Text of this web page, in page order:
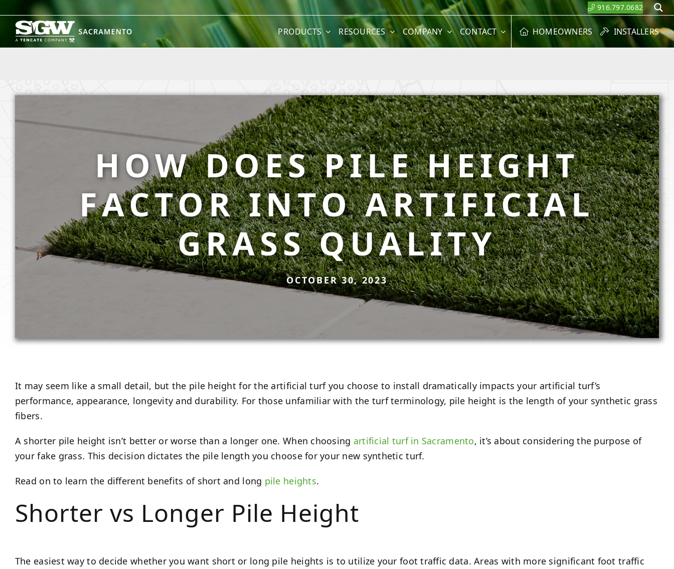
content
916.797.0682
PRODUCTS RESOURCES COMPANY CONTACT HOMEOWNERS INSTALLERS
HOW DOES PILE HEIGHT
FACTOR INTO ARTIFICIAL
GRASS QUALITY
OCTOBER 30, 2023
It may seem like a small detail, but the pile height for the artificial turf you choose to install dramatically impacts your artificial turf’s
performance, appearance, longevity and durability. For those unfamiliar with the turf terminology, pile height is the length of your synthetic grass
fibers.
A shorter pile height isn’t better or worse than a longer one. When choosing artificial turf in Sacramento, it’s about considering the purpose of
your fake grass. This decision dictates the pile length you choose for your new synthetic turf.
Read on to learn the different benefits of short and long pile heights.
Shorter vs Longer Pile Height
The easiest way to decide whether you want short or long pile heights is to utilize your foot traffic data. Areas with more significant foot traffic